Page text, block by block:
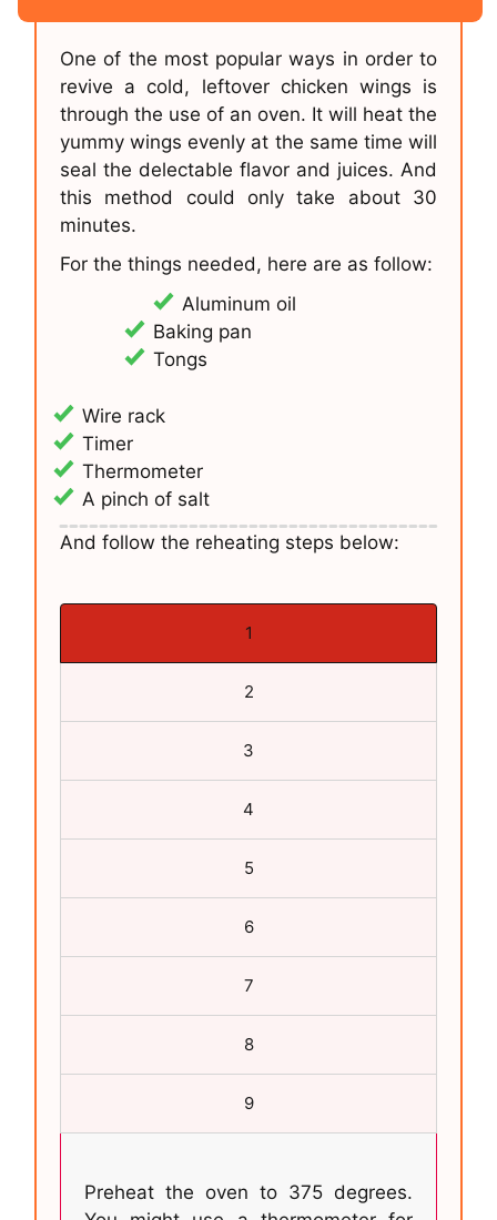
One of the most popular ways in order to
revive a cold, leftover chicken wings is
through the use of an oven. It will heat the
yummy wings evenly at the same time will
seal the delectable flavor and juices. And
this method could only take about 30
minutes.
For the things needed, here are as follow:
Aluminum oil
Baking pan
Tongs
Wire rack
Timer
Thermometer
A pinch of salt
And follow the reheating steps below:
1
2
3
4
5
6
7
8
9
Preheat the oven to 375 degrees.